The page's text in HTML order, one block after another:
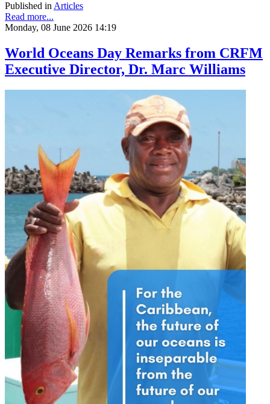
Published in Articles
Read more...
Monday, 08 June 2026 14:19
World Oceans Day Remarks from CRFM
Executive Director, Dr. Marc Williams